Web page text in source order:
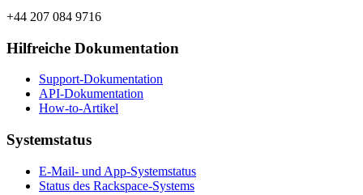
+44 207 084 9716
Hilfreiche Dokumentation
Support-Dokumentation
API-Dokumentation
How-to-Artikel
Systemstatus
E-Mail- und App-Systemstatus
Status des Rackspace-Systems